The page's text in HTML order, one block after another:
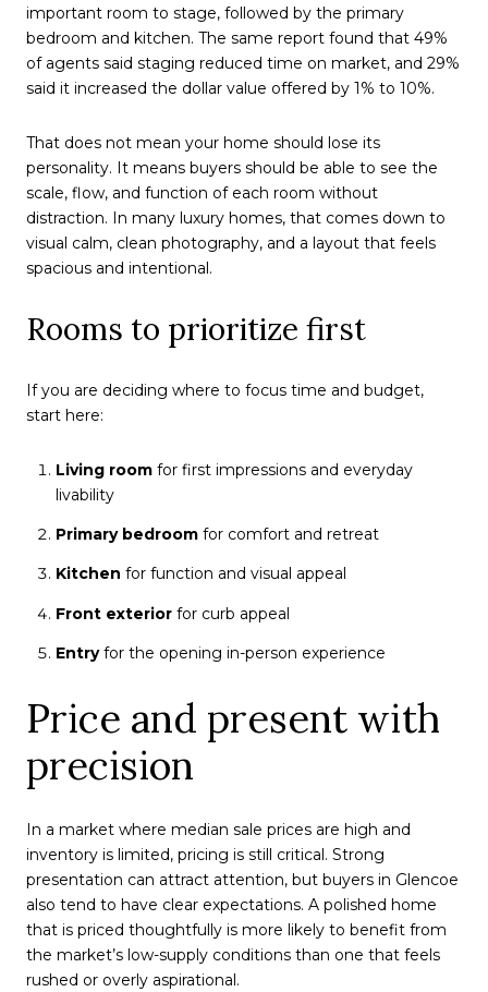
important room to stage, followed by the primary
bedroom and kitchen. The same report found that 49%
of agents said staging reduced time on market, and 29%
said it increased the dollar value offered by 1% to 10%.
That does not mean your home should lose its
personality. It means buyers should be able to see the
scale, flow, and function of each room without
distraction. In many luxury homes, that comes down to
visual calm, clean photography, and a layout that feels
spacious and intentional.
Rooms to prioritize first
If you are deciding where to focus time and budget,
start here:
Living roomfor first impressions and everyday
livability
Primary bedroomfor comfort and retreat
Kitchen for function and visual appeal
Front exteriorfor curb appeal
Entryfor the opening in-person experience
Price and present with
precision
In a market where median sale prices are high and
inventory is limited, pricing is still critical. Strong
presentation can attract attention, but buyers in Glencoe
also tend to have clear expectations. A polished home
that is priced thoughtfully is more likely to benefit from
the market’s low-supply conditions than one that feels
rushed or overly aspirational.